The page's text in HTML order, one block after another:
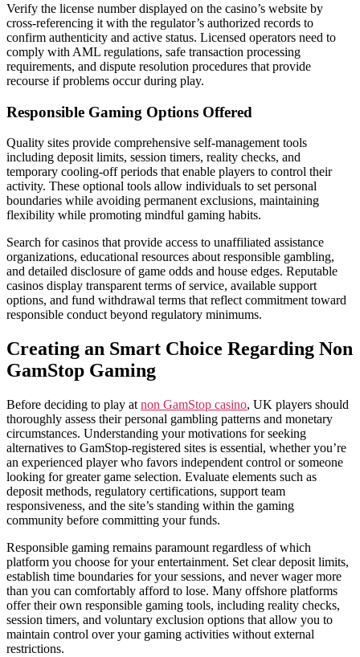
Verify the license number displayed on the casino’s website by
cross-referencing it with the regulator’s authorized records to
confirm authenticity and active status. Licensed operators need to
comply with AML regulations, safe transaction processing
requirements, and dispute resolution procedures that provide
recourse if problems occur during play.
Responsible Gaming Options Offered
Quality sites provide comprehensive self-management tools
including deposit limits, session timers, reality checks, and
temporary cooling-off periods that enable players to control their
activity. These optional tools allow individuals to set personal
boundaries while avoiding permanent exclusions, maintaining
flexibility while promoting mindful gaming habits.
Search for casinos that provide access to unaffiliated assistance
organizations, educational resources about responsible gambling,
and detailed disclosure of game odds and house edges. Reputable
casinos display transparent terms of service, available support
options, and fund withdrawal terms that reflect commitment toward
responsible conduct beyond regulatory minimums.
Creating an Smart Choice Regarding Non
GamStop Gaming
Before deciding to play at non GamStop casino, UK players should
thoroughly assess their personal gambling patterns and monetary
circumstances. Understanding your motivations for seeking
alternatives to GamStop-registered sites is essential, whether you’re
an experienced player who favors independent control or someone
looking for greater game selection. Evaluate elements such as
deposit methods, regulatory certifications, support team
responsiveness, and the site’s standing within the gaming
community before committing your funds.
Responsible gaming remains paramount regardless of which
platform you choose for your entertainment. Set clear deposit limits,
establish time boundaries for your sessions, and never wager more
than you can comfortably afford to lose. Many offshore platforms
offer their own responsible gaming tools, including reality checks,
session timers, and voluntary exclusion options that allow you to
maintain control over your gaming activities without external
restrictions.